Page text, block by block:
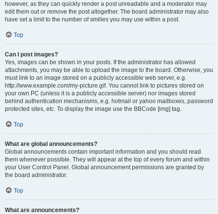
however, as they can quickly render a post unreadable and a moderator may
edit them out or remove the post altogether. The board administrator may also
have set a limit to the number of smilies you may use within a post.
Top
Can I post images?
Yes, images can be shown in your posts. If the administrator has allowed
attachments, you may be able to upload the image to the board. Otherwise, you
must link to an image stored on a publicly accessible web server, e.g.
http://www.example.com/my-picture.gif. You cannot link to pictures stored on
your own PC (unless it is a publicly accessible server) nor images stored
behind authentication mechanisms, e.g. hotmail or yahoo mailboxes, password
protected sites, etc. To display the image use the BBCode [img] tag.
Top
What are global announcements?
Global announcements contain important information and you should read
them whenever possible. They will appear at the top of every forum and within
your User Control Panel. Global announcement permissions are granted by
the board administrator.
Top
What are announcements?